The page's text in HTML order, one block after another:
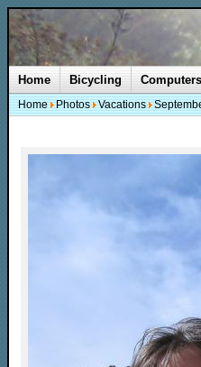
Home Bicycling Computers
Home Photos Vacations